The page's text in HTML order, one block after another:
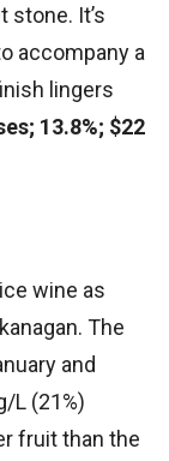
stone. It’s
accompany a
lingers
13.8%; $22
wine as
The
and
L (21%)
fruit than the